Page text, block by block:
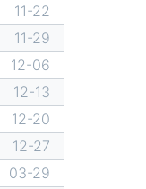
11-22
11-29
12-06
12-13
12-20
12-27
03-29